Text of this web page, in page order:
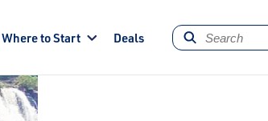
Where to Start Deals